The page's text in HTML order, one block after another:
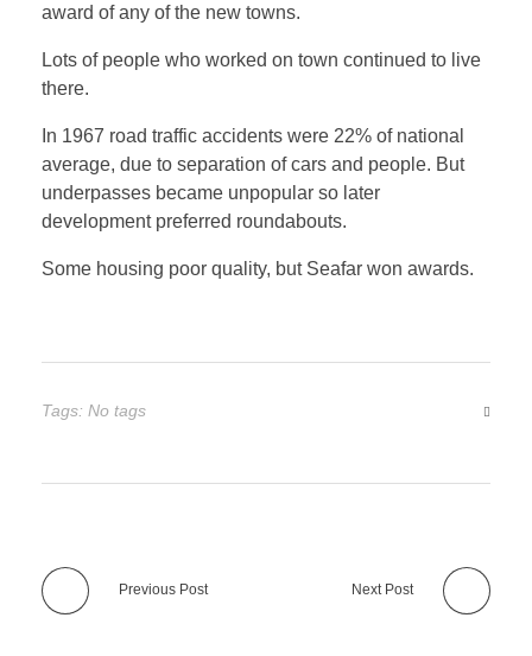
award of any of the new towns.
Lots of people who worked on town continued to live
there.
In 1967 road traffic accidents were 22% of national
average, due to separation of cars and people. But
underpasses became unpopular so later
development preferred roundabouts.
Some housing poor quality, but Seafar won awards.
Tags: No tags
Previous Post Next Post